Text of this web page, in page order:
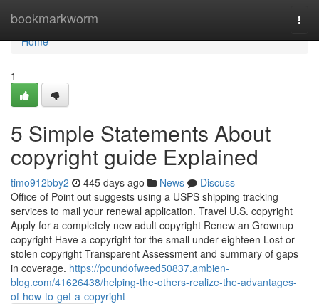
bookmarkworm
Home
Home
1
5 Simple Statements About
copyright guide Explained
timo912bby2 445 days ago News
Discuss
Office of Point out suggests using a USPS shipping tracking
services to mail your renewal application. Travel U.S. copyright
Apply for a completely new adult copyright Renew an Grownup
copyright Have a copyright for the small under eighteen Lost or
stolen copyright Transparent Assessment and summary of gaps
in coverage. https://poundofweed50837.ambien-
blog.com/41626438/helping-the-others-realize-the-advantages-
of-how-to-get-a-copyright